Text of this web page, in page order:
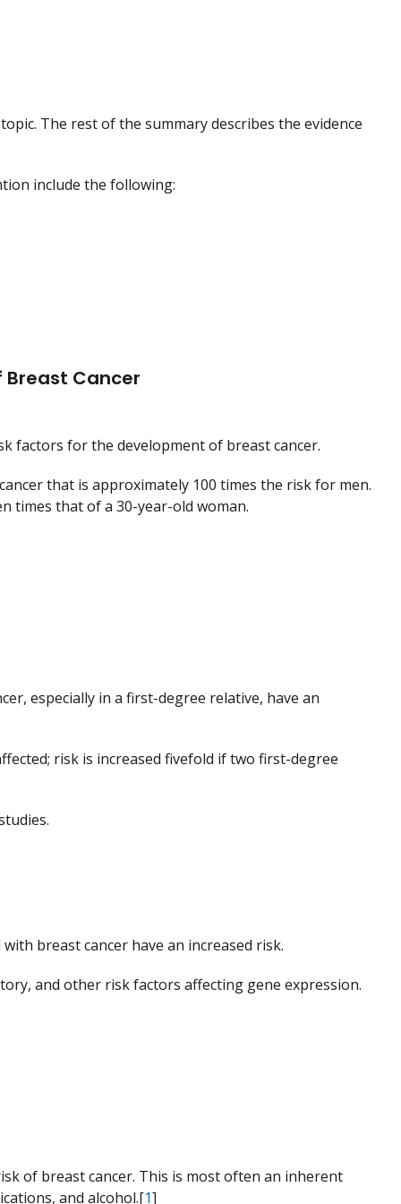
The rest of the summary describes the evidence
include the following:
Breast Cancer
factors for the development of breast cancer.
that is approximately 100 times the risk for men.
times that of a 30-year-old woman.
especially in a first-degree relative, have an
risk is increased fivefold if two first-degree
breast cancer have an increased risk.
and other risk factors affecting gene expression.
of breast cancer. This is most often an inherent
and alcohol.[1]